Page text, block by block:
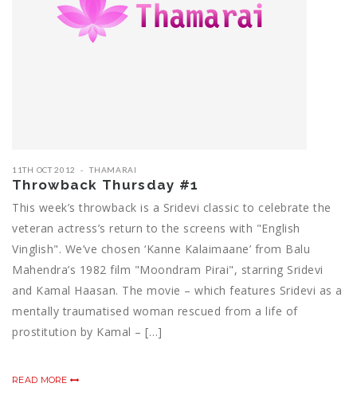
11TH OCT 2012 THAMARAI
Throwback Thursday #1
This week’s throwback is a Sridevi classic to celebrate the
veteran actress’s return to the screens with "English
Vinglish". We’ve chosen ‘Kanne Kalaimaane’ from Balu
Mahendra’s 1982 film "Moondram Pirai", starring Sridevi
and Kamal Haasan. The movie – which features Sridevi as a
mentally traumatised woman rescued from a life of
prostitution by Kamal – […]
READ MORE